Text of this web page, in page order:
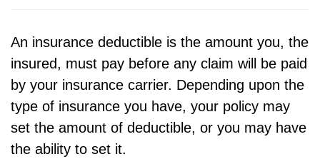
An insurance deductible is the amount you, the
insured, must pay before any claim will be paid
by your insurance carrier. Depending upon the
type of insurance you have, your policy may
set the amount of deductible, or you may have
the ability to set it.